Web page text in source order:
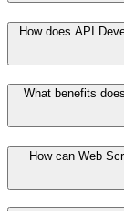
How does API
What benefits
How can Web